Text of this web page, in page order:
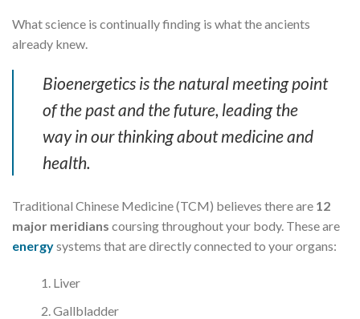
What science is continually finding is what the ancients
already knew.
Bioenergetics is the natural meeting point
of the past and the future, leading the
way in our thinking about medicine and
health.
Traditional Chinese Medicine (TCM) believes there are 12
major meridians coursing throughout your body. These are
energysystems that are directly connected to your organs:
Liver
Gallbladder